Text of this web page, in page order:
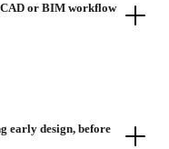
CAD or BIM workflow
early design, before